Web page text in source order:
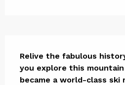
Relive the fabulous
you explore this
became a world-class ski